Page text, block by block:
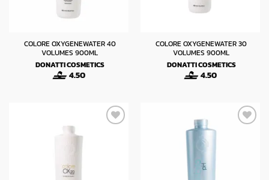
COLORE OXYGENEWATER 40
VOLUMES 900ML
DONATTI COSMETICS
4.50
COLORE OXYGENEWATER 30
VOLUMES 900ML
DONATTI COSMETICS
4.50